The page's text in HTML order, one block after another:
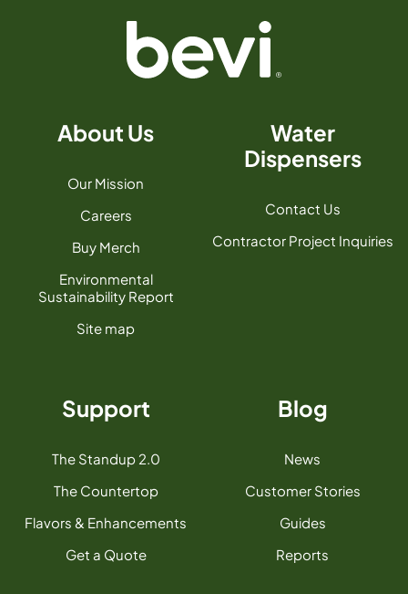
About Us
Our Mission
Careers
Buy Merch
Environmental
Sustainability Report
Site map
Water
Dispensers
Contact Us
Contractor Project Inquiries
Support
The Standup 2.0
The Countertop
Flavors & Enhancements
Get a Quote
Blog
News
Customer Stories
Guides
Reports